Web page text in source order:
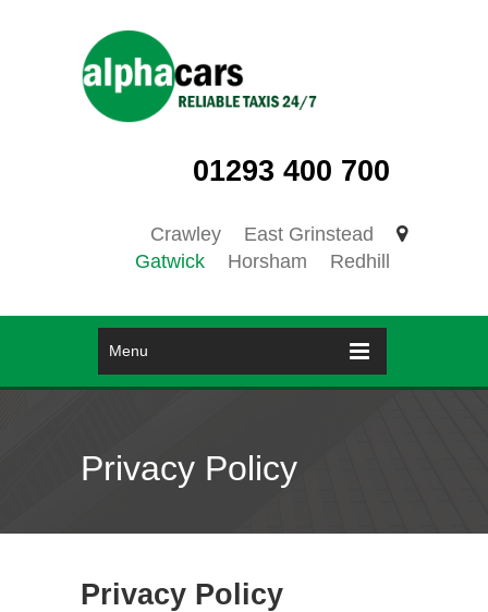
01293 400 700
Crawley
East Grinstead
Gatwick
Horsham Redhill
Menu
Privacy Policy
Privacy Policy